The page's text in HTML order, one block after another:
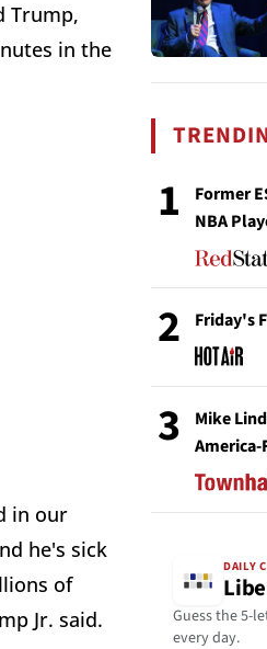
Trump,
in the
in our
he's sick
of
Jr. said.
1
Former
NBA
2 Friday's
3
Mike
America-
DAILY
Guess the 5-
every day.